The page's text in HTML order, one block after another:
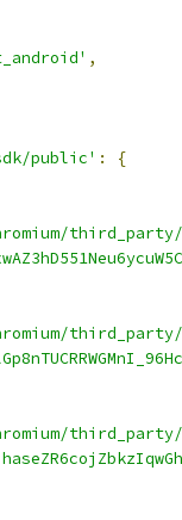
,
public' :
{